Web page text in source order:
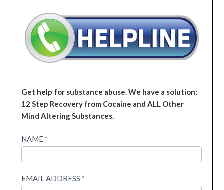
Get help for substance abuse. We have a solution:
12 Step Recovery from Cocaine and ALL Other
Mind Altering Substances.
Helpline
NAME*
EMAIL ADDRESS*